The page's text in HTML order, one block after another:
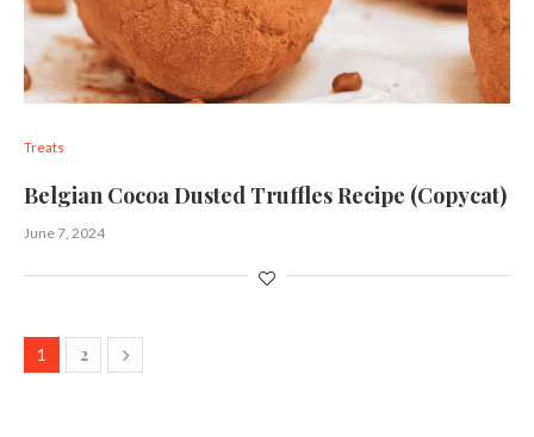
Treats
Belgian Cocoa Dusted Truffles Recipe (Copycat)
June 7, 2024
1 2